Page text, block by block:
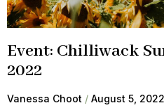
Event: Chilliwack
2022
Vanessa Choot August 5, 2022